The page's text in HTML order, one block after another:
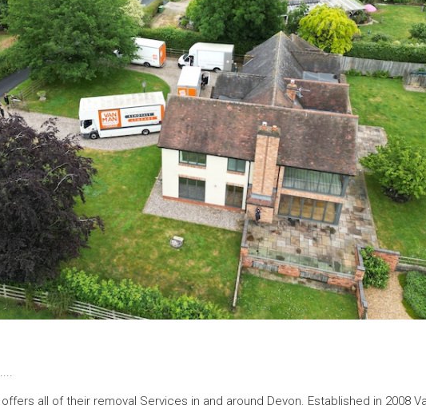
....
offers all of their removal Services in and around Devon. Established in 2008